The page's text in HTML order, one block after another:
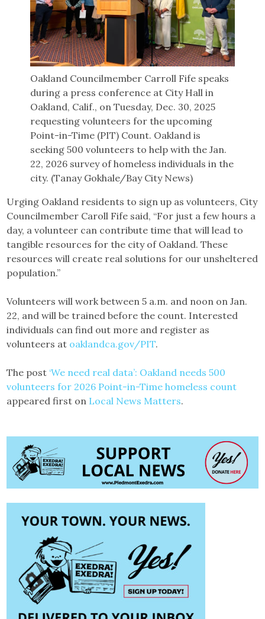
Oakland Councilmember Carroll Fife speaks
during a press conference at City Hall in
Oakland, Calif., on Tuesday, Dec. 30, 2025
requesting volunteers for the upcoming
Point-in-Time (PIT) Count. Oakland is
seeking 500 volunteers to help with the Jan.
22, 2026 survey of homeless individuals in the
city. (Tanay Gokhale/Bay City News)
Urging Oakland residents to sign up as volunteers, City
Councilmember Caroll Fife said, “For just a few hours a
day, a volunteer can contribute time that will lead to
tangible resources for the city of Oakland. These
resources will create real solutions for our unsheltered
population.”
Volunteers will work between 5 a.m. and noon on Jan.
22, and will be trained before the count. Interested
individuals can find out more and register as
volunteers at oaklandca.gov/PIT.
The post ‘We need real data’: Oakland needs 500
volunteers for 2026 Point-in-Time homeless count
appeared first on Local News Matters.